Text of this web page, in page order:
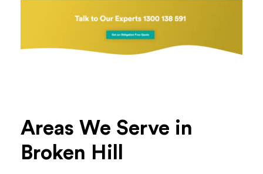
Areas We Serve in
Broken Hill